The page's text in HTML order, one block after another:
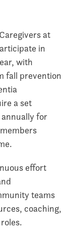
at
in
with
fall prevention
a set
for
effort
teams
coaching,